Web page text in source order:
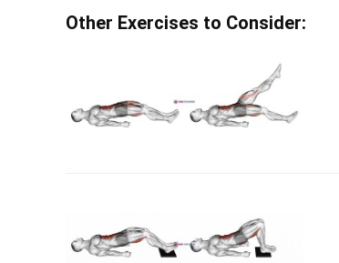
Other Exercises to Consider: